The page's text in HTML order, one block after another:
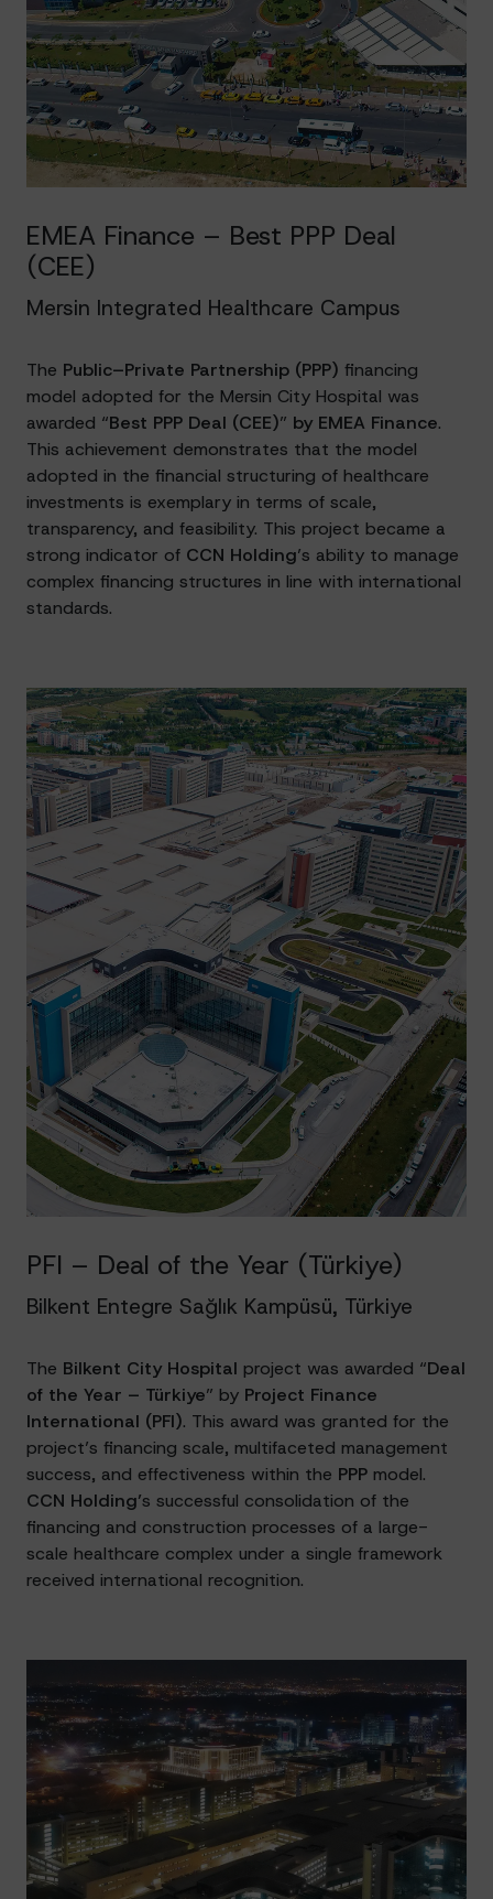
EMEA Finance – Best PPP Deal
(CEE)
Mersin Integrated Healthcare Campus
The Public–Private Partnership (PPP) financing
model adopted for the Mersin City Hospital was
awarded “Best PPP Deal (CEE)” by EMEA Finance.
This achievement demonstrates that the model
adopted in the financial structuring of healthcare
investments is exemplary in terms of scale,
transparency, and feasibility. This project became a
strong indicator of CCN Holding’s ability to manage
complex financing structures in line with international
standards.
PFI – Deal of the Year (Türkiye)
Bilkent Entegre Sağlık Kampüsü, Türkiye
The Bilkent City Hospital project was awarded “Deal
of the Year – Türkiye” by Project Finance
International (PFI). This award was granted for the
project’s financing scale, multifaceted management
success, and effectiveness within the PPP model.
CCN Holding’s successful consolidation of the
financing and construction processes of a large-
scale healthcare complex under a single framework
received international recognition.